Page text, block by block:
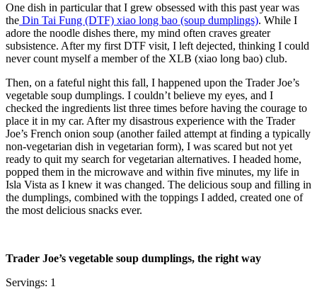
One dish in particular that I grew obsessed with this past year was
the Din Tai Fung (DTF) xiao long bao (soup dumplings). While I
adore the noodle dishes there, my mind often craves greater
subsistence. After my first DTF visit, I left dejected, thinking I could
never count myself a member of the XLB (xiao long bao) club.
Then, on a fateful night this fall, I happened upon the Trader Joe’s
vegetable soup dumplings. I couldn’t believe my eyes, and I
checked the ingredients list three times before having the courage to
place it in my car. After my disastrous experience with the Trader
Joe’s French onion soup (another failed attempt at finding a typically
non-vegetarian dish in vegetarian form), I was scared but not yet
ready to quit my search for vegetarian alternatives. I headed home,
popped them in the microwave and within five minutes, my life in
Isla Vista as I knew it was changed. The delicious soup and filling in
the dumplings, combined with the toppings I added, created one of
the most delicious snacks ever.
Trader Joe’s vegetable soup dumplings, the right way
Servings: 1